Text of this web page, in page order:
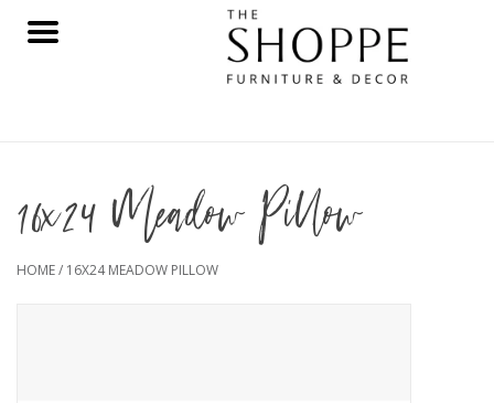
16x24 Meadow Pillow
HOME/ 16X24 MEADOW PILLOW